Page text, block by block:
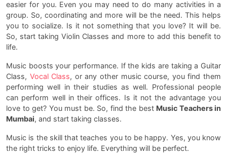
easier for you. Even you may need to do many activities in a
group. So, coordinating and more will be the need. This helps
you to socialize. Is it not something that you love? It will be.
So, start taking Violin Classes and more to add this benefit to
life.
Music boosts your performance. If the kids are taking a Guitar
Class, Vocal Class, or any other music course, you find them
performing well in their studies as well. Professional people
can perform well in their offices. Is it not the advantage you
love to get? You must be. So, find the best Music Teachers in
Mumbai, and start taking classes.
Music is the skill that teaches you to be happy. Yes, you know
the right tricks to enjoy life. Everything will be perfect.